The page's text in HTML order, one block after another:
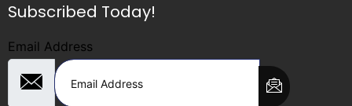
Subscribed Today!
Email Address